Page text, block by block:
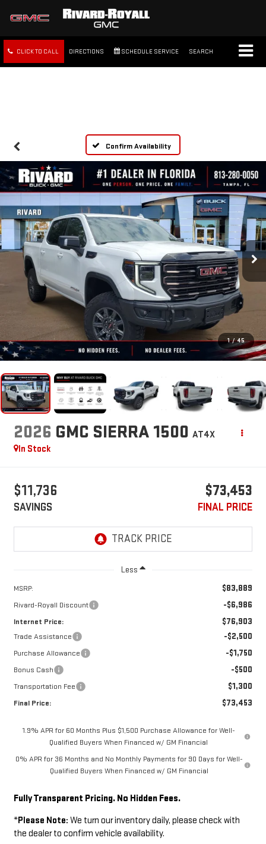
CLICK TO CALL DIRECTIONS SCHEDULE SERVICE SEARCH
Confirm Availability
1 / 45
2026 GMC SIERRA 1500 AT4X
In Stock
$11,736
SAVINGS
$73,453
FINAL PRICE
Less
MSRP: $83,889
Rivard-Royall Discount -$6,986
Internet Price: $76,903
Trade Assistance -$2,500
Purchase Allowance -$1,750
Bonus Cash -$500
Transportation Fee $1,300
Final Price: $73,453
1.9% APR for 60 Months Plus $1,500 Purchase Allowance for Well-
Qualified Buyers When Financed w/ GM Financial
0% APR for 36 Months and No Monthly Payments for 90 Days for Well-
Qualified Buyers When Financed w/ GM Financial
Fully Transparent Pricing. No Hidden Fees.
*Please Note: We turn our inventory daily, please check with
the dealer to confirm vehicle availability.